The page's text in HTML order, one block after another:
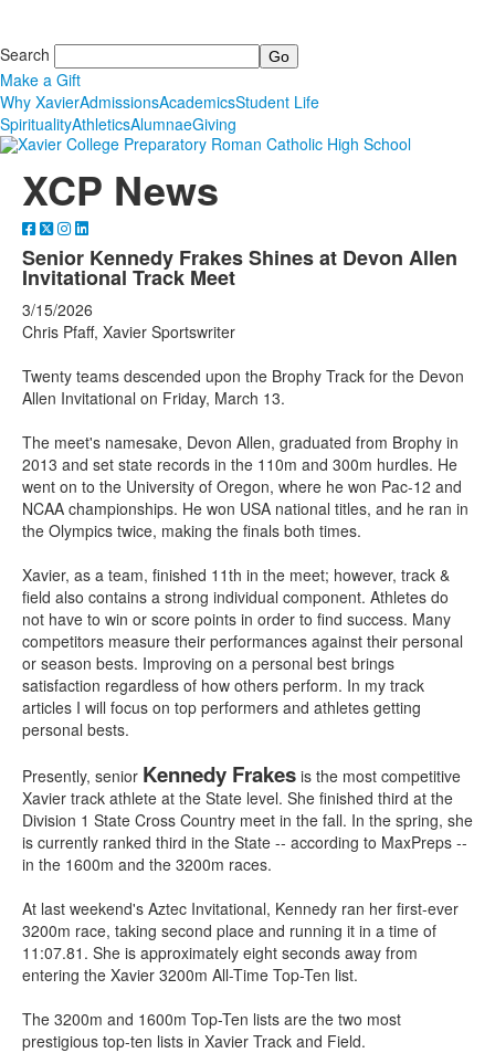
Search
Make a Gift
Why XavierAdmissionsAcademicsStudent Life
SpiritualityAthleticsAlumnaeGiving
XCP News
Senior Kennedy Frakes Shines at Devon Allen
Invitational Track Meet
3/15/2026
Chris Pfaff, Xavier Sportswriter
Twenty teams descended upon the Brophy Track for the Devon
Allen Invitational on Friday, March 13.
The meet's namesake, Devon Allen, graduated from Brophy in
2013 and set state records in the 110m and 300m hurdles. He
went on to the University of Oregon, where he won Pac-12 and
NCAA championships. He won USA national titles, and he ran in
the Olympics twice, making the finals both times.
Xavier, as a team, finished 11th in the meet; however, track &
field also contains a strong individual component. Athletes do
not have to win or score points in order to find success. Many
competitors measure their performances against their personal
or season bests. Improving on a personal best brings
satisfaction regardless of how others perform. In my track
articles I will focus on top performers and athletes getting
personal bests.
Presently, senior Kennedy Frakes is the most competitive
Xavier track athlete at the State level. She finished third at the
Division 1 State Cross Country meet in the fall. In the spring, she
is currently ranked third in the State -- according to MaxPreps --
in the 1600m and the 3200m races.
At last weekend's Aztec Invitational, Kennedy ran her first-ever
3200m race, taking second place and running it in a time of
11:07.81. She is approximately eight seconds away from
entering the Xavier 3200m All-Time Top-Ten list.
The 3200m and 1600m Top-Ten lists are the two most
prestigious top-ten lists in Xavier Track and Field.